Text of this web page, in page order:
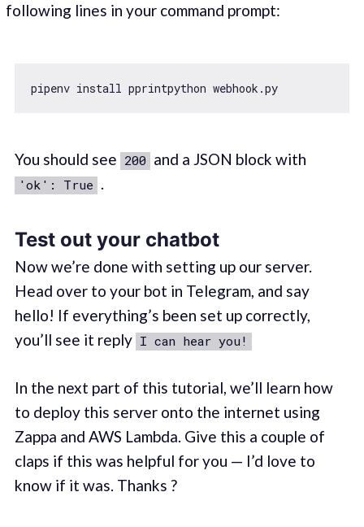
following lines in your command prompt:
pipenv install pprintpython webhook.py
You should see 200 and a JSON block with
'ok': True .
Test out your chatbot
Now we’re done with setting up our server.
Head over to your bot in Telegram, and say
hello! If everything’s been set up correctly,
you’ll see it reply I can hear you!
In the next part of this tutorial, we’ll learn how
to deploy this server onto the internet using
Zappa and AWS Lambda. Give this a couple of
claps if this was helpful for you — I’d love to
know if it was. Thanks ?